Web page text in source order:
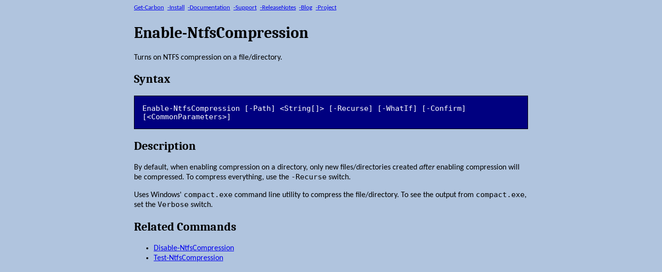
Get-Carbon -Install -Documentation -Support -ReleaseNotes -Blog -Project
Enable-NtfsCompression
Turns on NTFS compression on a file/directory.
Syntax
Enable-NtfsCompression [-Path] <String[]> [-Recurse] [-WhatIf] [-Confirm]
[<CommonParameters>]
Description
By default, when enabling compression on a directory, only new files/directories created afterenabling compression will
be compressed. To compress everything, use the -Recurse switch.
Uses Windows' compact.exe command line utility to compress the file/directory. To see the output from compact.exe,
set the Verbose switch.
Related Commands
Disable-NtfsCompression
Test-NtfsCompression